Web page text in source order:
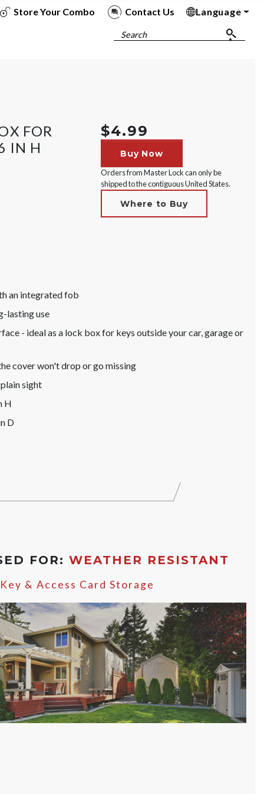
Store Your Combo Contact Us Language
Search
FOR
IN H
$4.99
Buy Now
Orders from Master Lock can only be
shipped to the contiguous United States.
Where to Buy
an integrated fob
lasting use
- ideal as a lock box for keys outside your car, garage or
cover won't drop or go missing
sight
H
D
FOR:WEATHER RESISTANT
& Access Card Storage